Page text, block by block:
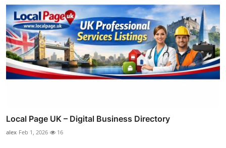
Local Page UK – Digital Business Directory
alex Feb 1, 2026 16